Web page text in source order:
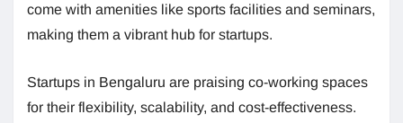
come with amenities like sports facilities and seminars,
making them a vibrant hub for startups.
Startups in Bengaluru are praising co-working spaces
for their flexibility, scalability, and cost-effectiveness.